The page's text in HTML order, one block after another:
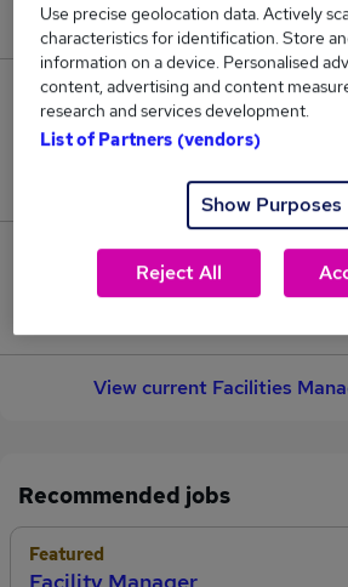
New jobs added in the
175
Jobs in Reed.co.uk, ranging
£56,831.
View current Facilities
Recommended jobs
Featured
Use precise geolocation data. Actively
characteristics for identification. Store
information on a device. Personalised
content, advertising and content
research and services development.
List of Partners (vendors)
Show Purposes
Reject All